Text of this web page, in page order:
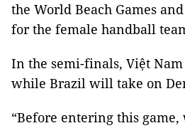
the World Beach Games
for the female handball
In the semi-finals, Việt
while Brazil will take on
“Before entering this